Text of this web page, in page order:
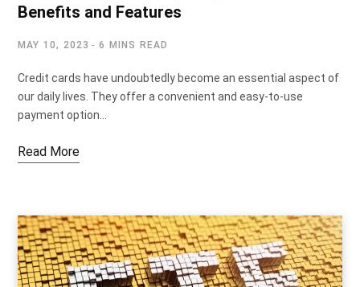
Benefits and Features
MAY 10, 2023 6 MINS READ
Credit cards have undoubtedly become an essential aspect of
our daily lives. They offer a convenient and easy-to-use
payment option…
Read More